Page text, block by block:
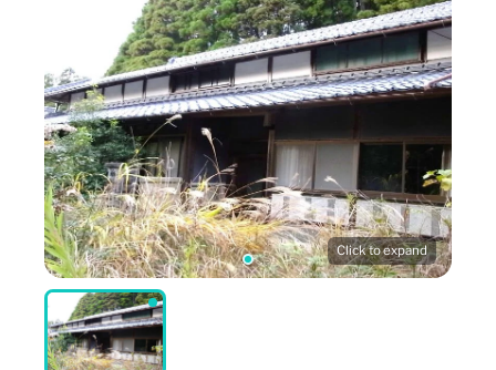
Click to expand